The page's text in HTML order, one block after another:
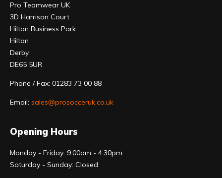
Pro Teamwear UK
3D Harrison Court
Hilton Business Park
Hilton
Derby
DE65 5UR
Phone / Fax: 01283 73 00 88
Email: sales@prosocceruk.co.uk
Opening Hours
Monday - Friday: 9:00am - 4:30pm
Saturday - Sunday: Closed